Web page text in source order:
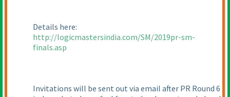
Details here:
http://logicmastersindia.com/SM/2019pr-sm-
finals.asp
Invitations will be sent out via email after PR Round 6